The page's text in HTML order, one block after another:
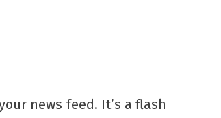
news feed. It’s a flash